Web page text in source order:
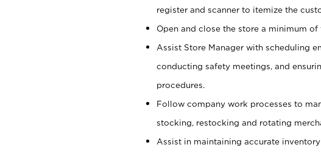
register and scanner to itemize the
Open and close the store a minimum of
Assist Store Manager with scheduling
conducting safety meetings, and
procedures.
Follow company work processes to
stocking, restocking and rotating
Assist in maintaining accurate